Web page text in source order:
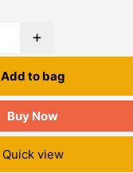
+
Add to bag
Buy Now
Quick view